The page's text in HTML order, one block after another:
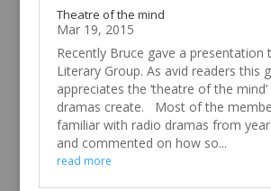
Theatre of the mind
Mar 19, 2015
Recently Bruce gave a presentation
Literary Group. As avid readers this
appreciates the ‘theatre of the
dramas create. Most of the
familiar with radio dramas from
and commented on how so...
read more